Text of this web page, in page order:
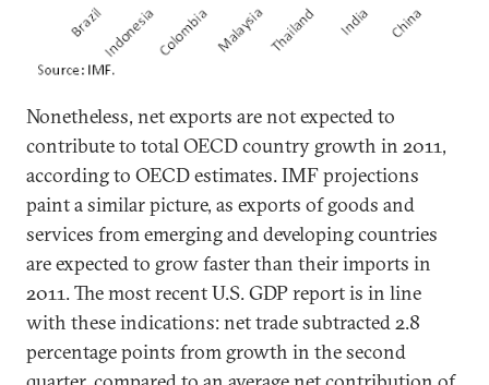
Nonetheless, net exports are not expected to
contribute to total OECD country growth in 2011,
according to OECD estimates. IMF projections
paint a similar picture, as exports of goods and
services from emerging and developing countries
are expected to grow faster than their imports in
2011. The most recent U.S. GDP report is in line
with these indications: net trade subtracted 2.8
percentage points from growth in the second